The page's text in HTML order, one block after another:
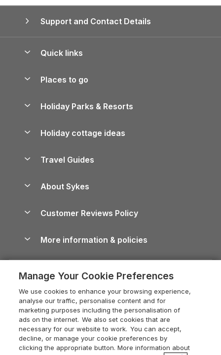
Support and Contact Details
Quick links
Manage cookie preferences
Places to go
Lake District Cottages
North York Moors Holiday Cottages
Cornwall Holiday Cottages
Devon Holiday Cottages
Whitby Holiday Cottages
Holiday Cottages in the Cotswolds
Heart of England Cottage Holidays
Holiday Cottages in Cumbria
Dorset Holiday Cottages
Holiday Parks & Resorts
Holiday Parks in Wales
Holiday cottage ideas
Holiday Parks
Dog-Friendly Cottages
Dog-Friendly Log Cabins
Holiday Cottages with Pools
Last Minute Holidays
Lodges with Hot Tubs
Log Cabin Holidays
Luxury Cottages
Travel Guides
Cairngorms Guide
Devon Guide
Dorset Guide
Edinburgh Guide
England Guide
About Sykes
Careers
Press & media
What our customers say
Customer Reviews Policy
More information & policies
Privacy policy
Cookie policy
Manage cookie preferences
Supply chain transparency
Booking conditions
Legal
Manage Your Cookie Preferences
We use cookies to enhance your browsing experience,
analyse our traffic, personalise content and for
marketing purposes including the personalisation of
ads on the internet. We also set cookies that are
necessary for our website to work. You can accept,
decline, or manage your cookie preferences by
clicking the appropriate button. More information about